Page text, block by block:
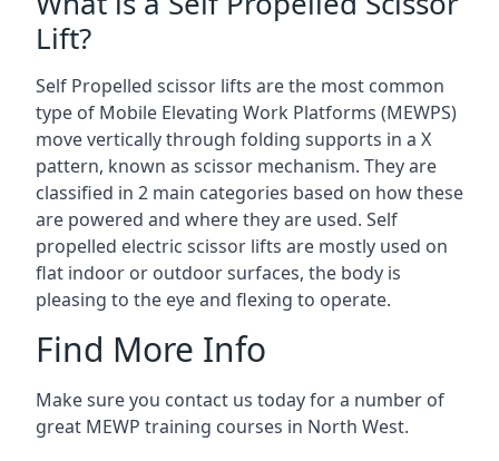
Lift?
Self Propelled scissor lifts are the most common
type of Mobile Elevating Work Platforms (MEWPS)
move vertically through folding supports in a X
pattern, known as scissor mechanism. They are
classified in 2 main categories based on how these
are powered and where they are used. Self
propelled electric scissor lifts are mostly used on
flat indoor or outdoor surfaces, the body is
pleasing to the eye and flexing to operate.
Find More Info
Make sure you contact us today for a number of
great MEWP training courses in North West.